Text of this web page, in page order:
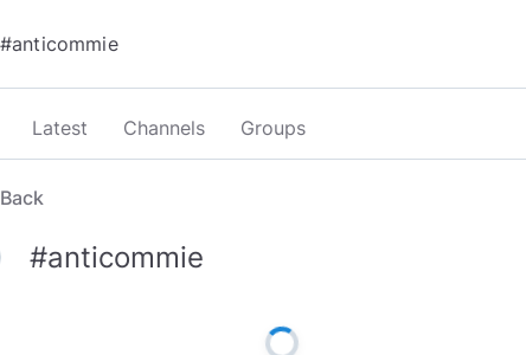
Latest Channels Groups
Back
#anticommie